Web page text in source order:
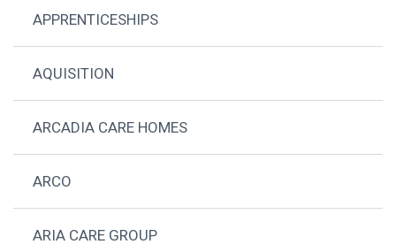
APPRENTICESHIPS
AQUISITION
ARCADIA CARE HOMES
ARCO
ARIA CARE GROUP